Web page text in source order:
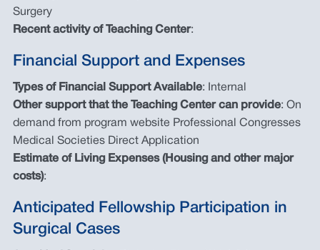
Surgery
Recent activity of Teaching Center:
Financial Support and Expenses
Types of Financial Support Available: Internal
Other support that the Teaching Center can provide: On
demand from program website Professional Congresses
Medical Societies Direct Application
Estimate of Living Expenses (Housing and other major
costs):
Anticipated Fellowship Participation in
Surgical Cases